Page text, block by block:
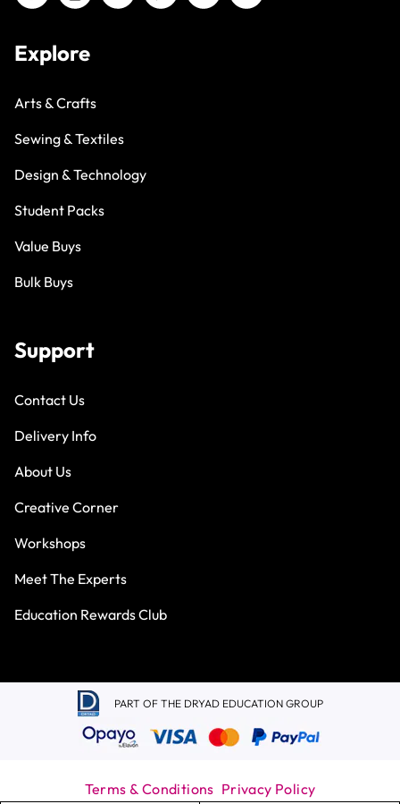
Explore
Arts & Crafts
Sewing & Textiles
Design & Technology
Student Packs
Value Buys
Bulk Buys
Support
Contact Us
Delivery Info
About Us
Creative Corner
Workshops
Meet The Experts
Education Rewards Club
PART OF THE DRYAD EDUCATION GROUP
Terms & Conditions Privacy Policy